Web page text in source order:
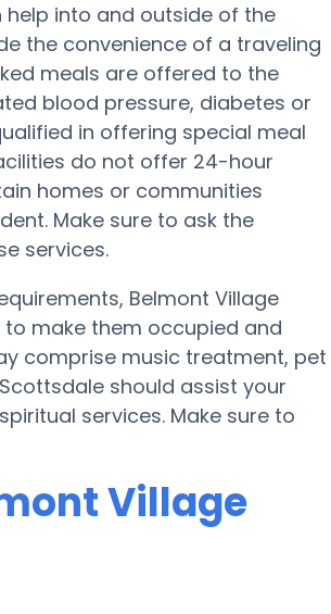
help into and outside of the
the convenience of a traveling
meals are offered to the
blood pressure, diabetes or
in offering special meal
do not offer 24-hour
homes or communities
Make sure to ask the
services.
Belmont Village
make them occupied and
comprise music treatment, pet
should assist your
services. Make sure to
Village